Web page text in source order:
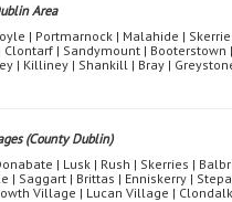
Area
| Portmarnock | Malahide |
Clontarf | Sandymount | Booterstown
| Killiney | Shankill | Bray |
(County Dublin)
| Lusk | Rush | Skerries |
| Saggart | Brittas | Enniskerry |
Village | Lucan Village |